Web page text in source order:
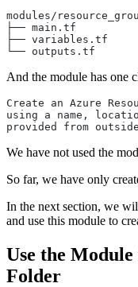
modules/
├── main.tf
├── variables.tf
└── outputs.tf
And the module has one
Create an Azure
using a name,
provided from
We have not used the
So far, we have only
In the next section, we
and use this module to
Use the
Folder